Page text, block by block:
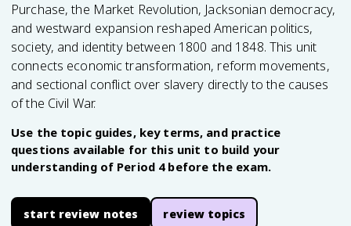
Purchase, the Market Revolution, Jacksonian democracy,
and westward expansion reshaped American politics,
society, and identity between 1800 and 1848. This unit
connects economic transformation, reform movements,
and sectional conflict over slavery directly to the causes
of the Civil War.
Use the topic guides, key terms, and practice
questions available for this unit to build your
understanding of Period 4 before the exam.
start review notes review topics